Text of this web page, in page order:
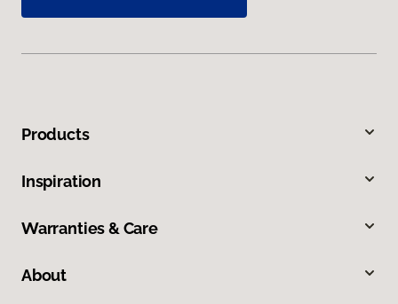
Products
Inspiration
Warranties & Care
About